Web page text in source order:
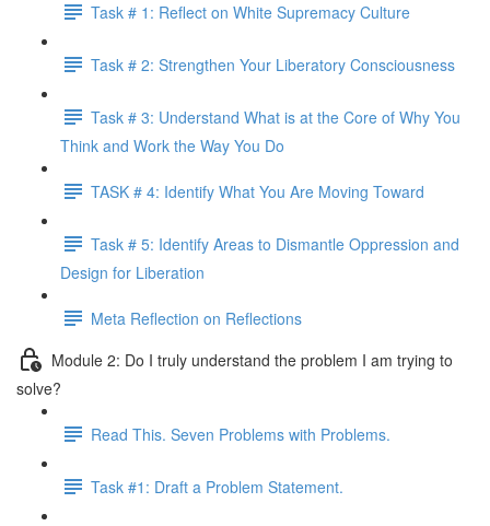
Task # 1: Reflect on White Supremacy Culture
Task # 2: Strengthen Your Liberatory Consciousness
Task # 3: Understand What is at the Core of Why You
Think and Work the Way You Do
TASK # 4: Identify What You Are Moving Toward
Task # 5: Identify Areas to Dismantle Oppression and
Design for Liberation
Meta Reflection on Reflections
Module 2: Do I truly understand the problem I am trying to
solve?
Read This. Seven Problems with Problems.
Task #1: Draft a Problem Statement.